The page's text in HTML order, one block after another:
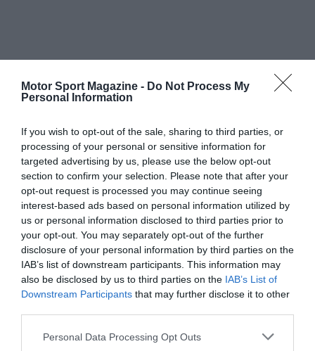
Motor Sport Magazine - Do Not Process My
Personal Information
If you wish to opt-out of the sale, sharing to third parties, or
processing of your personal or sensitive information for
targeted advertising by us, please use the below opt-out
section to confirm your selection. Please note that after your
opt-out request is processed you may continue seeing
interest-based ads based on personal information utilized by
us or personal information disclosed to third parties prior to
your opt-out. You may separately opt-out of the further
disclosure of your personal information by third parties on the
IAB’s list of downstream participants. This information may
also be disclosed by us to third parties on the IAB’s List of
Downstream Participants that may further disclose it to other
Personal Data Processing Opt Outs